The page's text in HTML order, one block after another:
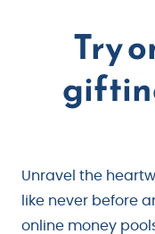
Try
Unravel the
like never before
online money